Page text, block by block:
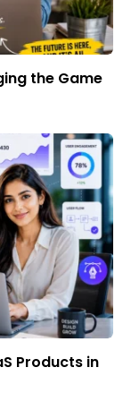
the Game
Products in